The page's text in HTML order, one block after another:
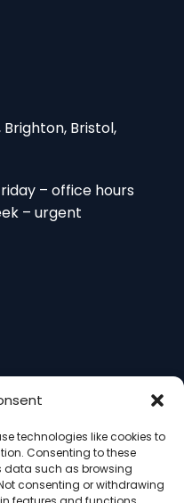
technologies like cookies to
Consenting to these
data such as browsing
consenting or withdrawing
– office hours
– urgent